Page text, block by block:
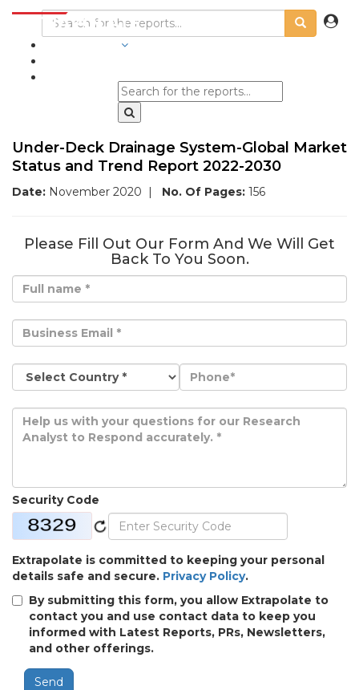
Under-Deck Drainage System-Global Market
Status and Trend Report 2022-2030
Date: November 2020 | No. Of Pages: 156
Please Fill Out Our Form And We Will Get
Back To You Soon.
Security Code
Extrapolate is committed to keeping your personal
details safe and secure. Privacy Policy.
By submitting this form, you allow Extrapolate to
contact you and use contact data to keep you
informed with Latest Reports, PRs, Newsletters,
and other offerings.
Send